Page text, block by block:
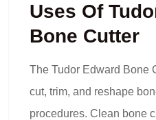
Uses Of
Bone Cutter
The Tudor Edward Bone
cut, trim, and reshape
procedures. Clean bone